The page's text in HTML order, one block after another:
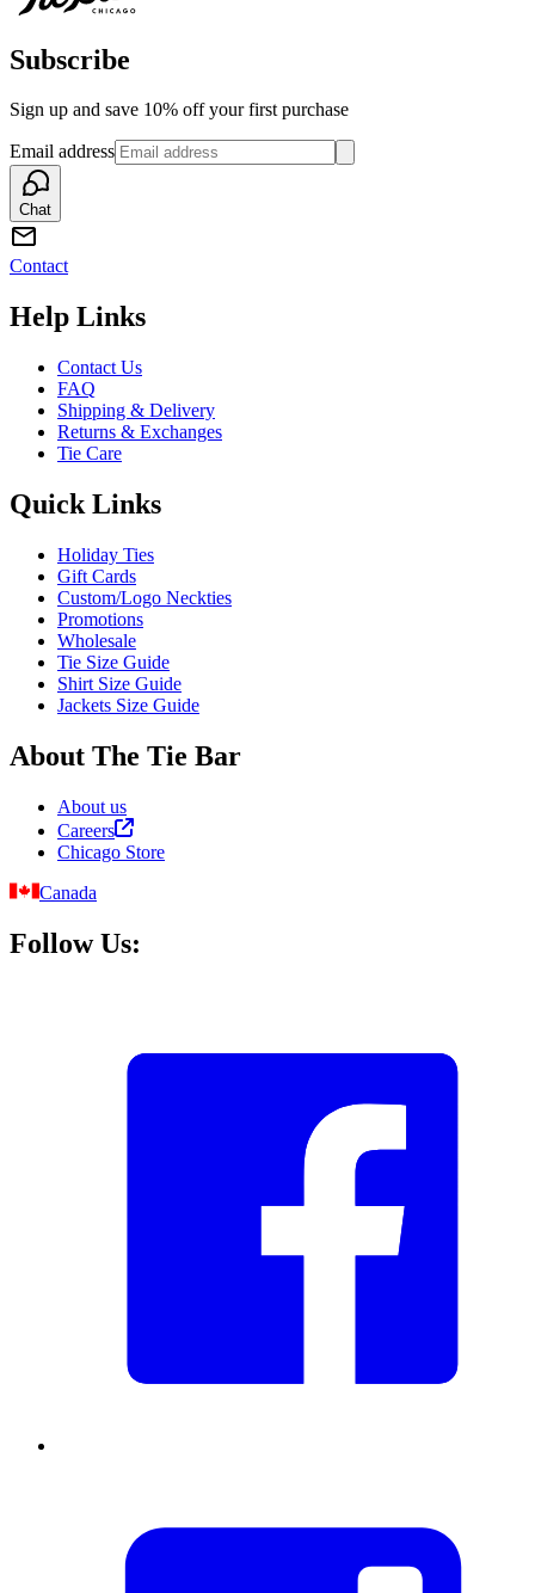
Subscribe
Sign up and save 10% off your first purchase
Email address
Chat
Contact
Help Links
Contact Us
FAQ
Shipping & Delivery
Returns & Exchanges
Tie Care
Quick Links
Holiday Ties
Gift Cards
Custom/Logo Neckties
Promotions
Wholesale
Tie Size Guide
Shirt Size Guide
Jackets Size Guide
About The Tie Bar
About us
Careers
Chicago Store
Canada
Follow Us: